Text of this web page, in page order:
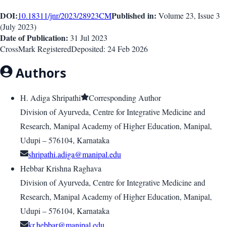
DOI:10.18311/jnr/2023/28923CMPublished in: Volume 23, Issue 3
(July 2023)
Date of Publication: 31 Jul 2023
CrossMark RegisteredDeposited: 24 Feb 2026
Authors
H. Adiga Shripathi
Corresponding Author
Division of Ayurveda, Centre for Integrative Medicine and
Research, Manipal Academy of Higher Education, Manipal,
Udupi – 576104, Karnataka
shripathi.adiga@manipal.edu
Hebbar Krishna Raghava
Division of Ayurveda, Centre for Integrative Medicine and
Research, Manipal Academy of Higher Education, Manipal,
Udupi – 576104, Karnataka
kr.hebbar@manipal.edu